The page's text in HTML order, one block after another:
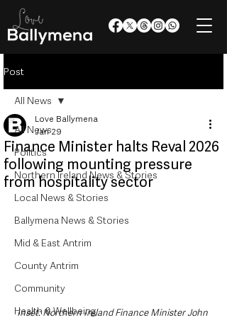
Post
All News
Politics
Northern Ireland News & Stories
Local News & Stories
Ballymena News & Stories
Mid & East Antrim
County Antrim
Community
Health & Wellbeing
All News
Finance Minister halts Reval 2026
following mounting pressure
from hospitality sector
Love Ballymena
Jan 29
Inset: Northern Ireland Finance Minister John